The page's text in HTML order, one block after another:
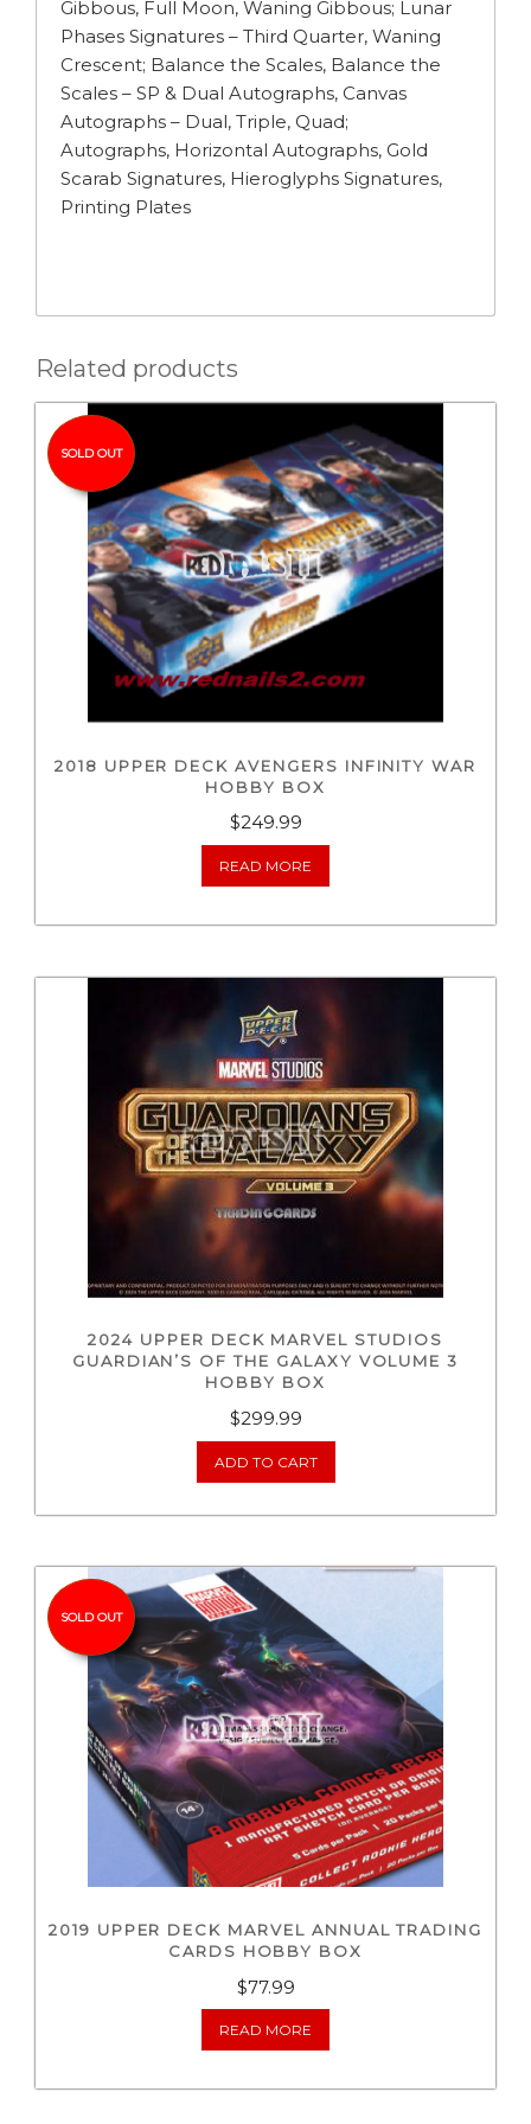
Gibbous, Full Moon, Waning Gibbous; Lunar
Phases Signatures – Third Quarter, Waning
Crescent; Balance the Scales, Balance the
Scales – SP & Dual Autographs, Canvas
Autographs – Dual, Triple, Quad;
Autographs, Horizontal Autographs, Gold
Scarab Signatures, Hieroglyphs Signatures,
Printing Plates
Related products
SOLD OUT
2018 UPPER DECK AVENGERS INFINITY WAR
HOBBY BOX
$249.99
READ MORE
2024 UPPER DECK MARVEL STUDIOS
GUARDIAN’S OF THE GALAXY VOLUME 3
HOBBY BOX
$299.99
ADD TO CART
SOLD OUT
2019 UPPER DECK MARVEL ANNUAL TRADING
CARDS HOBBY BOX
$77.99
READ MORE